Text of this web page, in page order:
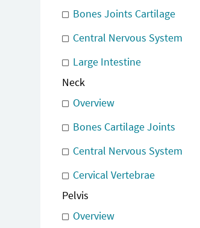
Bones Joints Cartilage
Central Nervous System
Large Intestine
Neck
Overview
Bones Cartilage Joints
Central Nervous System
Cervical Vertebrae
Pelvis
Overview